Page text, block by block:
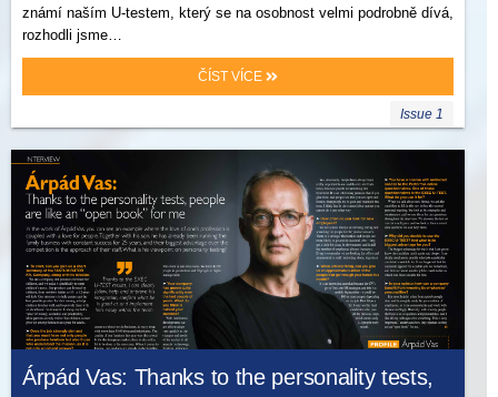
známí naším U-testem, který se na osobnost velmi podrobně dívá,
rozhodli jsme…
ČÍST VÍCE
Issue 1
Árpád Vas: Thanks to the personality tests,